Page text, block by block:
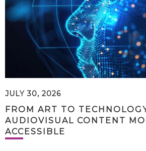
JULY 30, 2026
FROM ART TO
AUDIOVISUAL CONTENT
ACCESSIBLE